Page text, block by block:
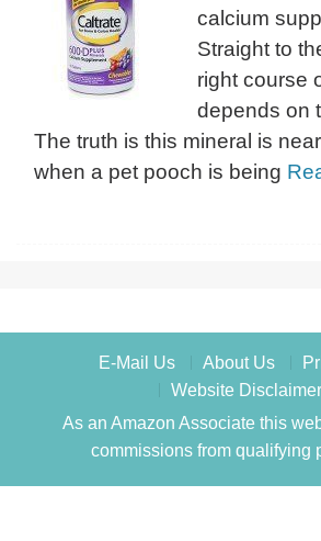
calcium
Straight to
right course
depends on
The truth is this mineral is
when a pet pooch is being
E-Mail Us About Us
Website Disclaimer
As an Amazon Associate this
commissions from qualifying